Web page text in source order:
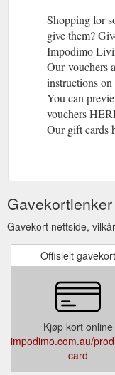
Shopping for
give them?
Impodimo
Our vouchers
instructions
You can
vouchers
Our gift cards
Gavekortlenker
Gavekort nettside,
Offisielt gavekort
Kjøp kort online
impodimo.com.au/
card